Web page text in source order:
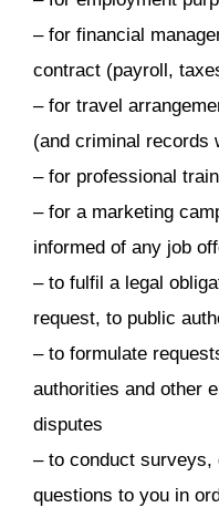
– for financial
contract (payroll,
– for travel
(and criminal records
– for professional
– for a marketing
informed of any job
– to fulfil a legal
request, to public
– to formulate
authorities and other
disputes
– to conduct surveys,
questions to you in